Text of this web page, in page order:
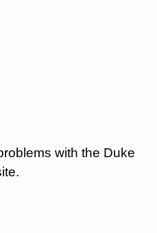
with the Duke